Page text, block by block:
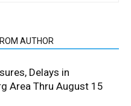
AUTHOR
Delays in
Area Thru August 15